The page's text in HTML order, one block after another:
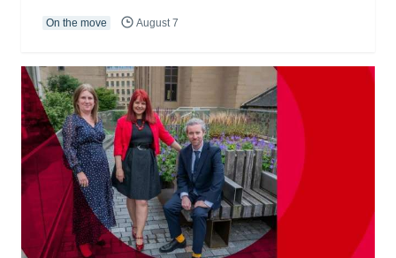
On the move August 7